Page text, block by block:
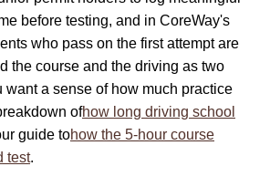
before testing, and in CoreWay's
who pass on the first attempt are
the course and the driving as two
want a sense of how much practice
ofhow long driving school
guide tohow the 5-hour course
test.